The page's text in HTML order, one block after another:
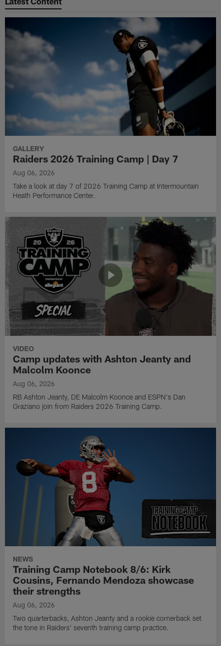
GALLERY
Raiders 2026 Training Camp | Day 7
Aug 06, 2026
Take a look at day 7 of 2026 Training Camp at Intermountain
Heath Performance Center.
VIDEO
Camp updates with Ashton Jeanty and
Malcolm Koonce
Aug 06, 2026
RB Ashton Jeanty, DE Malcolm Koonce and ESPN's Dan
Graziano join from Raiders 2026 Training Camp.
NEWS
Training Camp Notebook 8/6: Kirk
Cousins, Fernando Mendoza showcase
their strengths
Aug 06, 2026
Two quarterbacks, Ashton Jeanty and a rookie cornerback set
the tone in Raiders' seventh training camp practice.